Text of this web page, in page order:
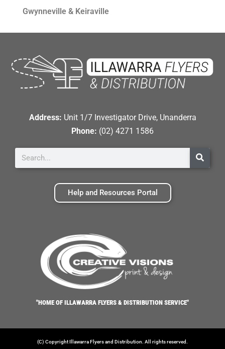
Gwynneville & Keiraville
Address: Unit 1/7 Investigator Drive, Unanderra
Phone: (02) 4271 1586
Help and Resources Portal
"HOME OF ILLAWARRA FLYERS & DISTRIBUTION SERVICE"
(C) Copyright Illawarra Flyers and Distribution. All rights reserved.